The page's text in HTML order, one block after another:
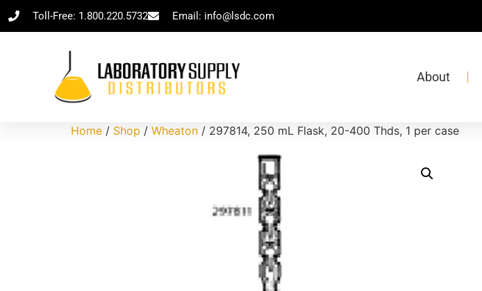
Toll-Free: 1.800.220.5732 Email: info@lsdc.com
About
Home / Shop / Wheaton / 297814, 250 mL Flask, 20-400 Thds, 1 per case